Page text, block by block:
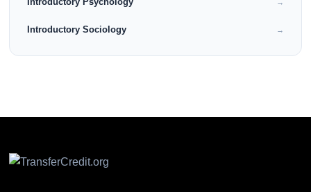
→
Introductory Sociology →